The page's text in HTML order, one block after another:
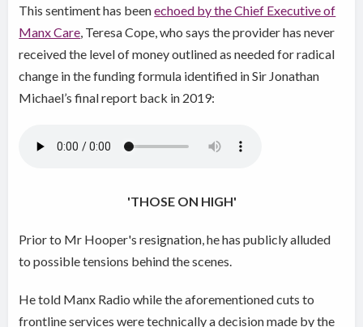
This sentiment has beenechoed by the Chief Executive of
Manx Care, Teresa Cope, who says the provider has never
received the level of money outlined as needed for radical
change in the funding formula identified in Sir Jonathan
Michael’s final report back in 2019:
'THOSE ON HIGH'
Prior to Mr Hooper's resignation, he has publicly alluded
to possible tensions behind the scenes.
He told Manx Radio while the aforementioned cuts to
frontline services were technically a decision made by the